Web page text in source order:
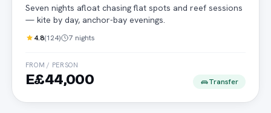
Seven nights afloat chasing flat spots and reef sessions
— kite by day, anchor-bay evenings.
4.8(124) 7 nights
FROM / PERSON
E£44,000 Transfer